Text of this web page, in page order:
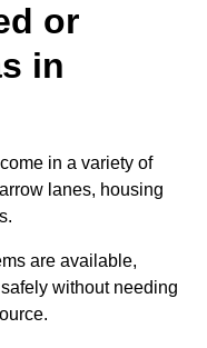
or
in
in a variety of
lanes, housing
are available,
without needing